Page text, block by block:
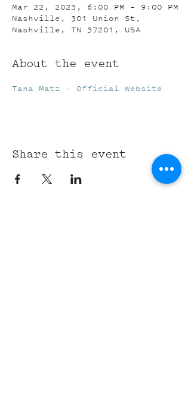
Mar 22, 2023, 6:00 PM – 9:00 PM
Nashville, 301 Union St,
Nashville, TN 37201, USA
About the event
Tana Matz - Official Website
Share this event